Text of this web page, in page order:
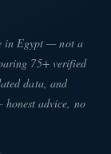
New
as the
areas to allow
in Egypt — not a
75+ verified
data, and
advice, no